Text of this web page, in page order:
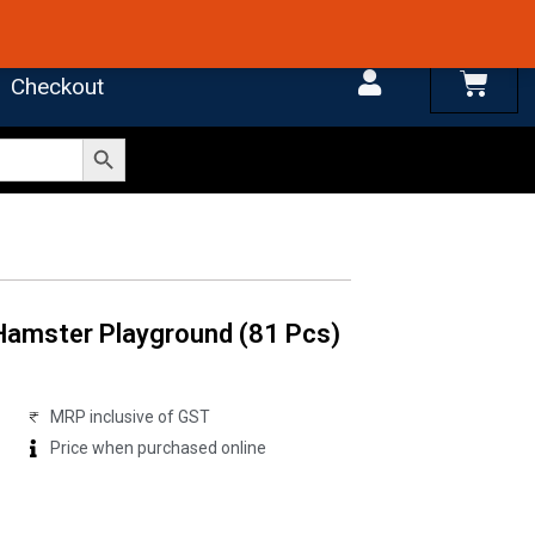
Checkout Cart
Search Button
Playground (81 Pcs)
MRP inclusive of GST
Price when purchased online